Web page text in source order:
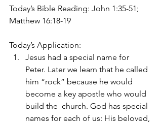
Today’s Bible Reading: John 1:35-51;
Matthew 16:18-19
Today’s Application:
Jesus had a special name for
Peter. Later we learn that he called
him “rock” because he would
become a key apostle who would
build the  church. God has special
names for each of us: His beloved,